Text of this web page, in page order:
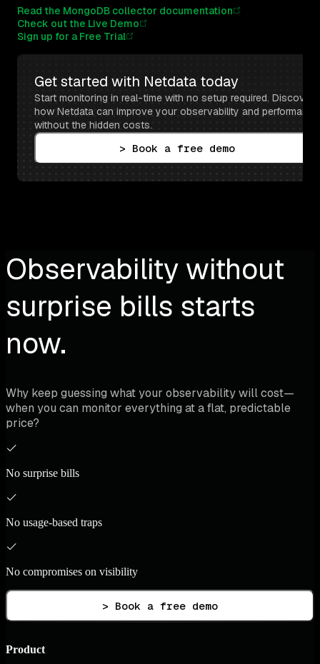
Read the MongoDB collector documentation
Check out the Live Demo
Sign up for a Free Trial
Get started with Netdata today
Start monitoring in real-time with no setup required. Discover
how Netdata can improve your observability and performance
without the hidden costs.
> Book a free demo
Observability without
surprise bills starts
now.
Why keep guessing what your observability will cost—
when you can monitor everything at a flat, predictable
price?
No surprise bills
No usage-based traps
No compromises on visibility
> Book a free demo
Product